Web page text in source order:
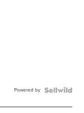
Powered by